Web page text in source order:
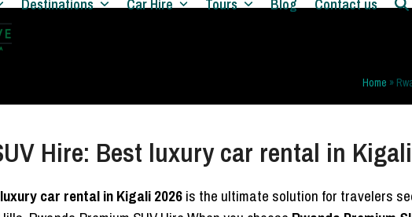
Destinations Car Hire Tours Blog Contact us
Home »
Hire: Best luxury car rental in
car rental in Kigali 2026is the ultimate solution for travelers